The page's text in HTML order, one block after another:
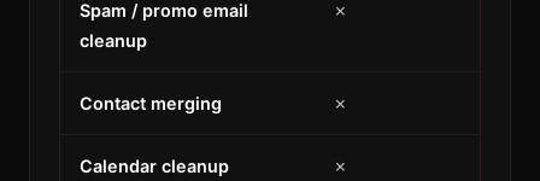
Spam / promo email
cleanup
✗
Contact merging ✗
Calendar cleanup ✗